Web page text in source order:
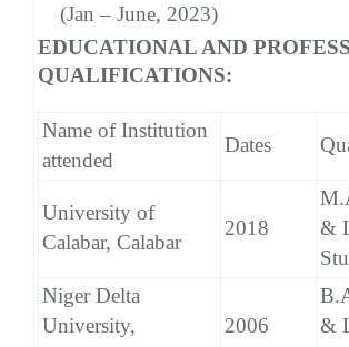
(Jan – June, 2023)
EDUCATIONAL AND
QUALIFICATIONS:
Name of Institution
attended
Dates
University of
Calabar, Calabar
2018
&
Niger Delta
University,
2006
&